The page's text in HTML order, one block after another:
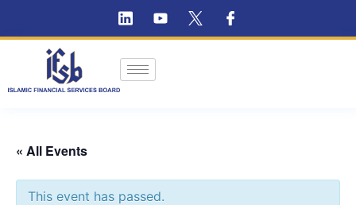
« All Events
This event has passed.